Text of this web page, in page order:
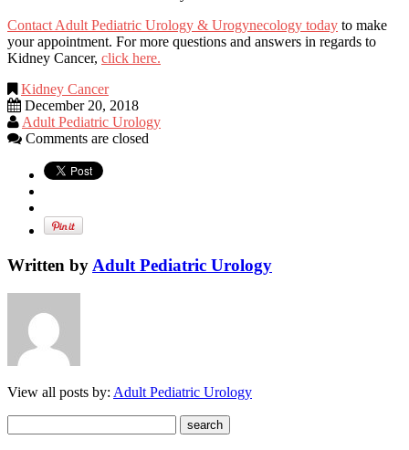
Contact Adult Pediatric Urology & Urogynecology today to make
your appointment. For more questions and answers in regards to
Kidney Cancer, click here.
Kidney Cancer
December 20, 2018
Adult Pediatric Urology
Comments are closed
Written byAdult Pediatric Urology
View all posts by: Adult Pediatric Urology